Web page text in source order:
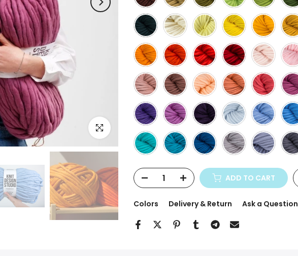
Click to enlarge
ADD TO CART
Colors Delivery & Return Ask a Question